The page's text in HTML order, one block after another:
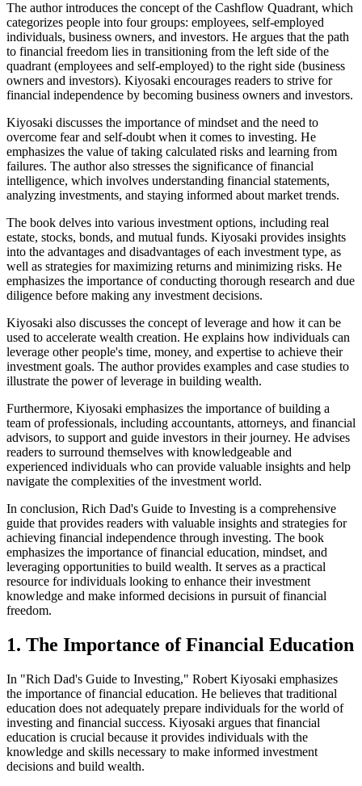
The author introduces the concept of the Cashflow Quadrant, which
categorizes people into four groups: employees, self-employed
individuals, business owners, and investors. He argues that the path
to financial freedom lies in transitioning from the left side of the
quadrant (employees and self-employed) to the right side (business
owners and investors). Kiyosaki encourages readers to strive for
financial independence by becoming business owners and investors.
Kiyosaki discusses the importance of mindset and the need to
overcome fear and self-doubt when it comes to investing. He
emphasizes the value of taking calculated risks and learning from
failures. The author also stresses the significance of financial
intelligence, which involves understanding financial statements,
analyzing investments, and staying informed about market trends.
The book delves into various investment options, including real
estate, stocks, bonds, and mutual funds. Kiyosaki provides insights
into the advantages and disadvantages of each investment type, as
well as strategies for maximizing returns and minimizing risks. He
emphasizes the importance of conducting thorough research and due
diligence before making any investment decisions.
Kiyosaki also discusses the concept of leverage and how it can be
used to accelerate wealth creation. He explains how individuals can
leverage other people's time, money, and expertise to achieve their
investment goals. The author provides examples and case studies to
illustrate the power of leverage in building wealth.
Furthermore, Kiyosaki emphasizes the importance of building a
team of professionals, including accountants, attorneys, and financial
advisors, to support and guide investors in their journey. He advises
readers to surround themselves with knowledgeable and
experienced individuals who can provide valuable insights and help
navigate the complexities of the investment world.
In conclusion, Rich Dad's Guide to Investing is a comprehensive
guide that provides readers with valuable insights and strategies for
achieving financial independence through investing. The book
emphasizes the importance of financial education, mindset, and
leveraging opportunities to build wealth. It serves as a practical
resource for individuals looking to enhance their investment
knowledge and make informed decisions in pursuit of financial
freedom.
1. The Importance of Financial Education
In "Rich Dad's Guide to Investing," Robert Kiyosaki emphasizes
the importance of financial education. He believes that traditional
education does not adequately prepare individuals for the world of
investing and financial success. Kiyosaki argues that financial
education is crucial because it provides individuals with the
knowledge and skills necessary to make informed investment
decisions and build wealth.